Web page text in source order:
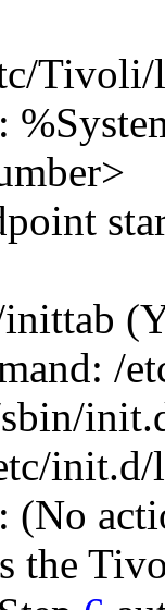
Tivoli/
/
(No
the